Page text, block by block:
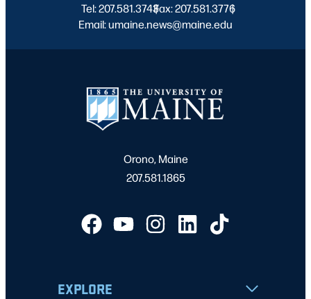
Tel: 207.581.3743
|
Fax: 207.581.3776
|
Email: umaine.news@maine.edu
Orono, Maine
207.581.1865
EXPLORE